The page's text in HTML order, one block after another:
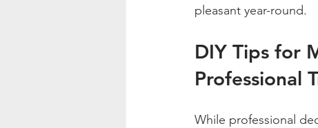
pleasant year-round.
DIY Tips for
Professional
While professional